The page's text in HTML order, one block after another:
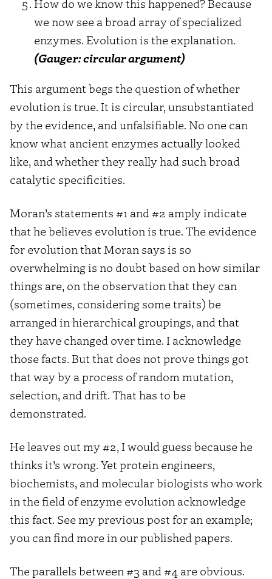
How do we know this happened? Because
we now see a broad array of specialized
enzymes. Evolution is the explanation.
(Gauger: circular argument)
This argument begs the question of whether
evolution is true. It is circular, unsubstantiated
by the evidence, and unfalsifiable. No one can
know what ancient enzymes actually looked
like, and whether they really had such broad
catalytic specificities.
Moran’s statements #1 and #2 amply indicate
that he believes evolution is true. The evidence
for evolution that Moran says is so
overwhelming is no doubt based on how similar
things are, on the observation that they can
(sometimes, considering some traits) be
arranged in hierarchical groupings, and that
they have changed over time. I acknowledge
those facts. But that does not prove things got
that way by a process of random mutation,
selection, and drift. That has to be
demonstrated.
He leaves out my #2, I would guess because he
thinks it’s wrong. Yet protein engineers,
biochemists, and molecular biologists who work
in the field of enzyme evolution acknowledge
this fact. See my previous post for an example;
you can find more in our published papers.
The parallels between #3 and #4 are obvious.